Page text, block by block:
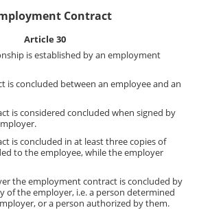
Contract
Article 30
is established by an employment
is concluded between an employee and an
is considered concluded when signed by
is concluded in at least three copies of
to the employee, while the employer
the employment contract is concluded by
the employer, i.e. a person determined
or a person authorized by them.